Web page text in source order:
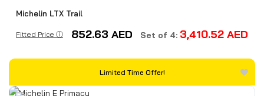
Michelin LTX Trail
Fitted Price ⓘ 852.63 AED Set of 4: 3,410.52 AED
Limited Time Offer!